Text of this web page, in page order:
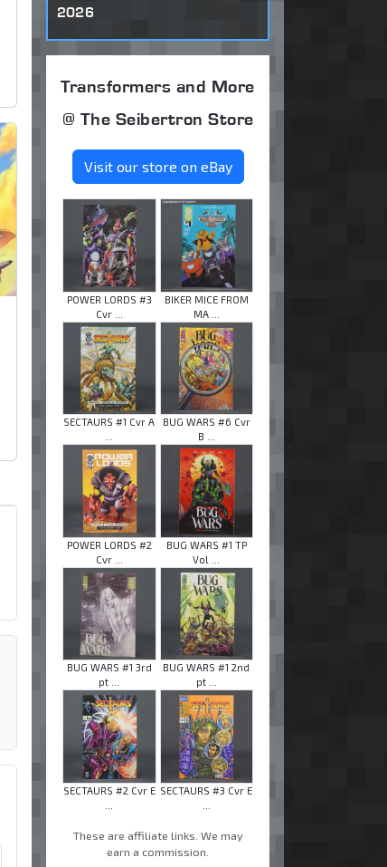
2026
Transformers and More
@ The Seibertron Store
Visit our store on eBay
POWER LORDS #3
Cvr ...
BIKER MICE FROM
MA ...
SECTAURS #1 Cvr A
BUG WARS #6 Cvr
B ...
POWER LORDS #2
Cvr ...
BUG WARS #1 TP
Vol ...
BUG WARS #1 3rd
pt ...
BUG WARS #1 2nd
pt ...
SECTAURS #2 Cvr E SECTAURS #3 Cvr E
These are affiliate links. We may
earn a commission.